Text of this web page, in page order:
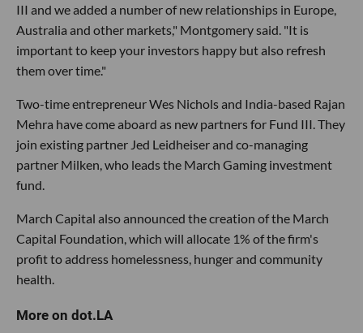
III and we added a number of new relationships in Europe,
Australia and other markets," Montgomery said. "It is
important to keep your investors happy but also refresh
them over time."
Two-time entrepreneur Wes Nichols and India-based Rajan
Mehra have come aboard as new partners for Fund III. They
join existing partner Jed Leidheiser and co-managing
partner Milken, who leads the March Gaming investment
fund.
March Capital also announced the creation of the March
Capital Foundation, which will allocate 1% of the firm's
profit to address homelessness, hunger and community
health.